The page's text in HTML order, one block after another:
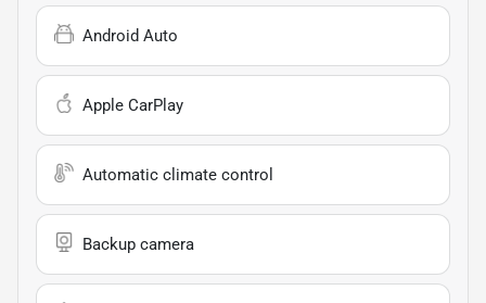
Android Auto
Apple CarPlay
Automatic climate control
Backup camera